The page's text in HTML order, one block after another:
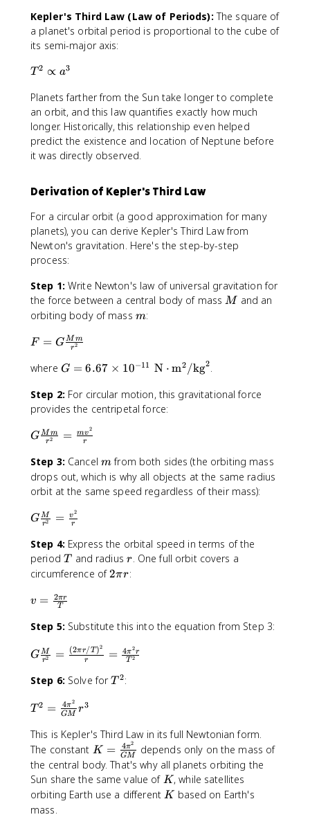
Kepler's Third Law (Law of Periods): The square of
a planet's orbital period is proportional to the cube of
its semi-major axis:
T
2
\
p
r
o
o
a
^
3
T2 ∝ a3
Planets farther from the Sun take longer to complete
an orbit, and this law quantifies exactly how much
longer. Historically, this relationship even helped
predict the existence and location of Neptune before
it was directly observed.
Derivation of Kepler's Third Law
For a circular orbit (a good approximation for many
planets), you can derive Kepler's Third Law from
Newton's gravitation. Here's the step-by-step
process:
Step 1: Write Newton's law of universal gravitation for
the force between a central body of massM
M and an
orbiting body of mass m
m:
F
G
r
a
{
m
}
{
^
}
F = G r2
M m
where G
6
.
7
ti
m
e
1
^
{
-
1
\
\
e
x
t
{
N
}
\
c
d
G = 6.67 × 10−11 N ⋅ m2 /kg2.
Step 2: For circular motion, this gravitational force
provides the centripetal force:
G
r
a
c
M
}
{
r
2
=
r
c
m
^
2
}
{
r
}
G r2
M m = r
mv
2
Step 3: Cancel m
mfrom both sides (the orbiting mass
drops out, which is why all objects at the same radius
orbit at the same speed regardless of their mass):
G
r
a
c
M
{
^
}
\f
a
c
{
v
^
2
G r2
M = r
v
2
Step 4: Express the orbital speed in terms of the
period T
T and radius r
r. One full orbit covers a
circumference of2
r
2πr:
v
\
a
{
\
i
r
}
{
T
}
v = T
2πr
Step 5: Substitute this into the equation from Step 3:
G
r
c
M
}
{
r
^
}
G r2
M = r
(2πr/T )2
= T2
4π
2
r
Step 6: Solve forT
T2:
T
2
=
\f
r
a
{
T2 = GM
4π
2
r3
This is Kepler's Third Law in its full Newtonian form.
The constant K
=
\f
r
K = GM
4π
2
depends only on the mass of
the central body. That's why all planets orbiting the
Sun share the same value of K
K, while satellites
orbiting Earth use a differentK
K based on Earth's
mass.